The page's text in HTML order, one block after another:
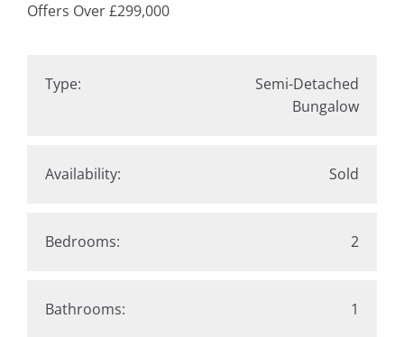
Offers Over£299,000
Type:
Semi-Detached
Bungalow
Availability: Sold
Bedrooms: 2
Bathrooms: 1